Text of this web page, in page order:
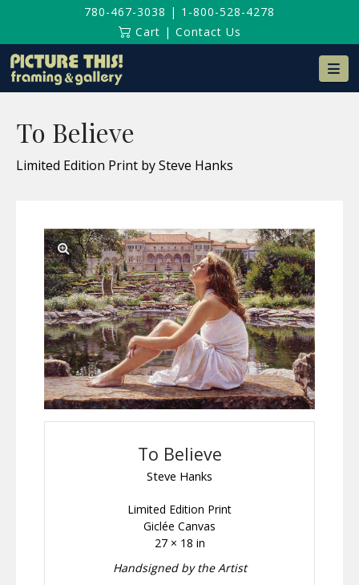
780-467-3038 | 1-800-528-4278
Cart | Contact Us
To Believe
Limited Edition Print by Steve Hanks
To Believe
Steve Hanks
Limited Edition Print
Giclée Canvas
27 × 18 in
Handsigned by the Artist